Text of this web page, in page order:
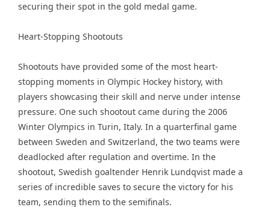
securing their spot in the gold medal game.
Heart-Stopping Shootouts
Shootouts have provided some of the most heart-
stopping moments in Olympic Hockey history, with
players showcasing their skill and nerve under intense
pressure. One such shootout came during the 2006
Winter Olympics in Turin, Italy. In a quarterfinal game
between Sweden and Switzerland, the two teams were
deadlocked after regulation and overtime. In the
shootout, Swedish goaltender Henrik Lundqvist made a
series of incredible saves to secure the victory for his
team, sending them to the semifinals.